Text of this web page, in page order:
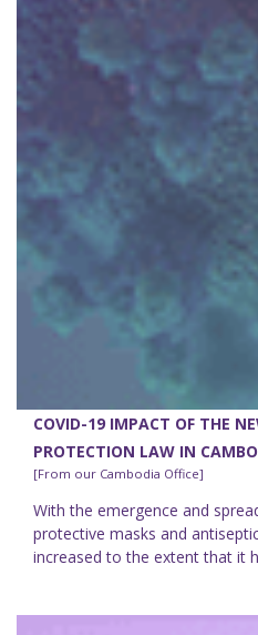
COVID-19 IMPACT OF THE
PROTECTION LAW IN
[From our Cambodia Office]
With the emergence and
protective masks and
increased to the extent that it